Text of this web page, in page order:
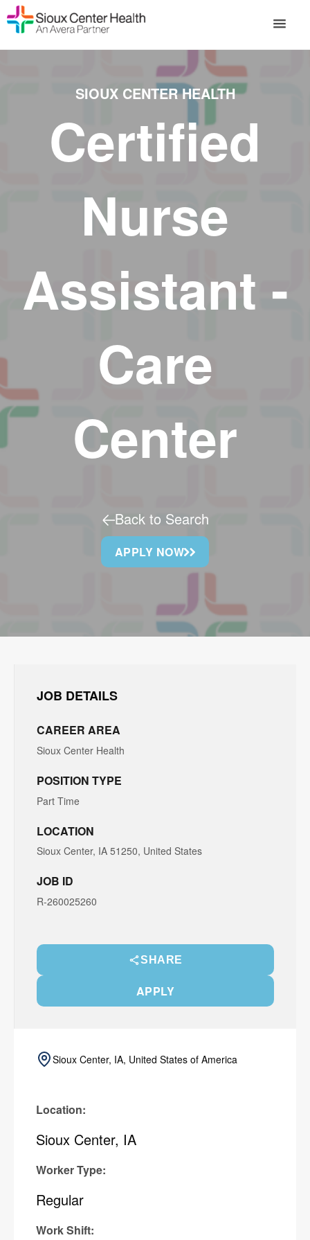
SIOUX CENTER HEALTH
Certified
Nurse
Assistant -
Care
Center
Back to Search
APPLY NOW
JOB DETAILS
CAREER AREA
Sioux Center Health
POSITION TYPE
Part Time
LOCATION
Sioux Center, IA 51250, United States
JOB ID
R-260025260
SHARE
APPLY
Sioux Center, IA, United States of America
Location:
Sioux Center, IA
Worker Type:
Regular
Work Shift: